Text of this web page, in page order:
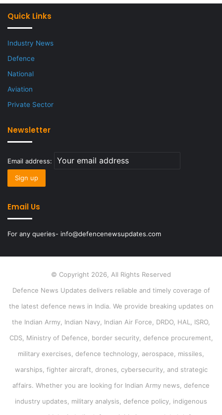
Quick Links
Industry News
Defence
National
Aviation
Private Sector
Newsletter
Email address:
Email Us
For any queries- info@defencenewsupdates.com
© Copyright 2026, All Rights Reserved
Defence News Updates delivers reliable and timely coverage of
the latest defence news in India. We provide breaking updates on
the Indian Army, Indian Navy, Indian Air Force, DRDO, HAL, ISRO,
CDS, Ministry of Defence, border security, defence procurement,
military exercises, defence technology, aerospace, missiles,
warships, fighter aircraft, drones, cybersecurity, and strategic
affairs. Whether you are looking for Indian Army news, defence
industry updates, military analysis, defence policy, indigenous